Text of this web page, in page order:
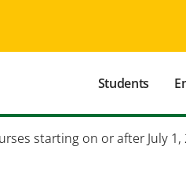
Main
Students
Mobile
starting on or after July